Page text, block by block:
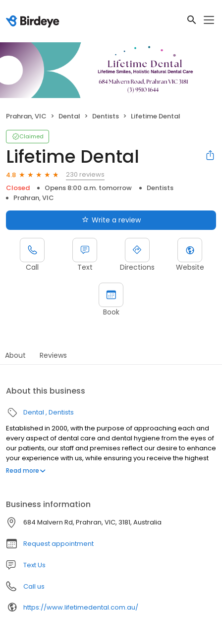
Prahran, VIC Dental Dentists Lifetime Dental
Claimed
Lifetime Dental
4.8
230 reviews
Closed
Opens 8:00 a.m. tomorrow
Dentists
Prahran, VIC
Write a review
Call Text Directions Website
Book
About Reviews
About this business
Dental Dentists
Established in 2000, with the purpose of approaching each and
every aspect of dental care and dental hygiene from the eyes of
our patients, our staff and premises reflect our desire to enhance
your experience with us, while ensuring you receive the highest
level of dental care.
Read more
Business information
684 Malvern Rd, Prahran, VIC, 3181, Australia
Request appointment
Text Us
Call us
https://www.lifetimedental.com.au/